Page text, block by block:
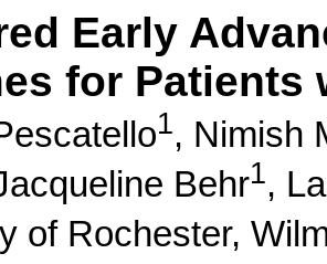
Early
for Patients
1, Nimish
Behr1,
of Rochester,